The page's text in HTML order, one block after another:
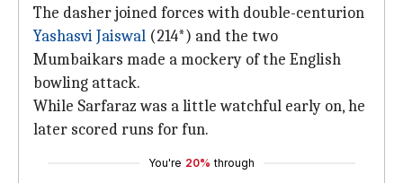
The dasher joined forces with double-centurion
Yashasvi Jaiswal (214*) and the two
Mumbaikars made a mockery of the English
bowling attack.
While Sarfaraz was a little watchful early on, he
later scored runs for fun.
You're 20% through